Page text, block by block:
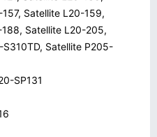
Satellite L20-159,
Satellite L20-205,
Satellite P205-
SP131